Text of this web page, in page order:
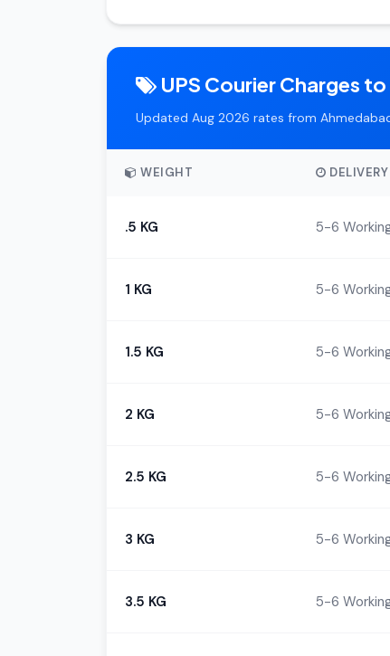
UPS Courier Charges
Updated Aug 2026 rates from
WEIGHT
.5 KG 5-6
1 KG 5-6
1.5 KG 5-6
2 KG 5-6
2.5 KG 5-6
3 KG 5-6
3.5 KG 5-6